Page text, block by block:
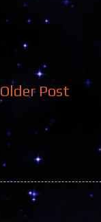
Older Post